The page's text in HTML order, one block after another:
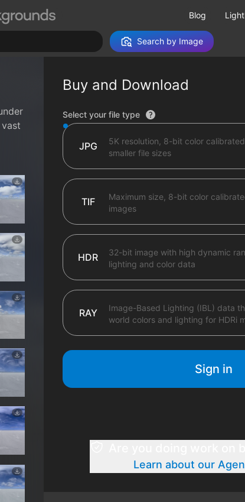
Blog
Search by Image
Buy and Download
File type options
Select your file type
JPG
5K resolution, 8-bit color
smaller file sizes
TIF
Maximum size, 8-bit color
images
HDR
32-bit image with high dynamic
lighting and color data
RAY
Image-Based Lighting (IBL) data
world colors and lighting for HDRi
Sign in
Learn about our